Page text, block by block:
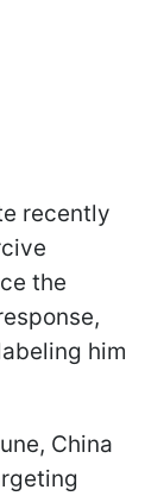
recently
the
him
China